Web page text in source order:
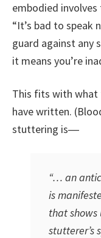
embodied
“It’s bad to speak
guard against any
it means you’re
This fits with what
have written.
stuttering is―
“… an
is
that
stutterer’s